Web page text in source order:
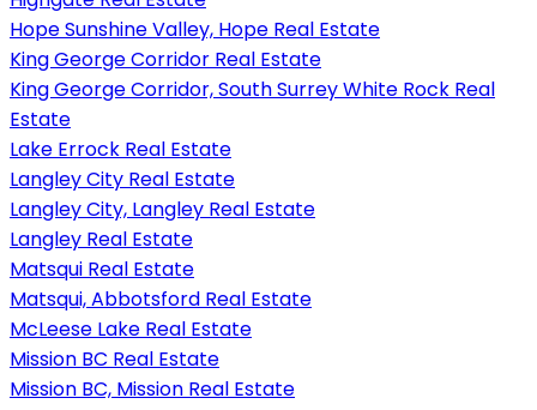
Hope Sunshine Valley, Hope Real Estate
King George Corridor Real Estate
King George Corridor, South Surrey White Rock Real
Estate
Lake Errock Real Estate
Langley City Real Estate
Langley City, Langley Real Estate
Langley Real Estate
Matsqui Real Estate
Matsqui, Abbotsford Real Estate
McLeese Lake Real Estate
Mission BC Real Estate
Mission BC, Mission Real Estate